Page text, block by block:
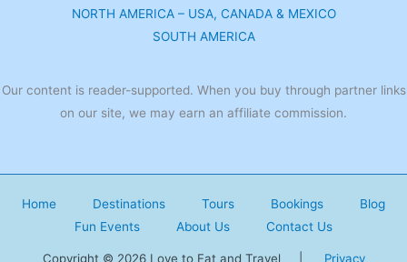
NORTH AMERICA – USA, CANADA & MEXICO
SOUTH AMERICA
Our content is reader-supported. When you buy through partner links
on our site, we may earn an affiliate commission.
Home Destinations Tours Bookings
Blog
Fun Events
About Us Contact Us
Copyright © 2026 Love to Eat and Travel | Privacy